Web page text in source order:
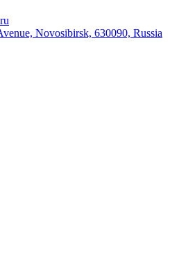
Novosibirsk, 630090, Russia